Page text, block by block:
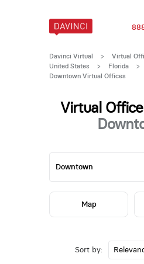
Davinci Virtual > Virtual
United States
> Florida >
Downtown Virtual Offices
Virtual
Sort by:
Map